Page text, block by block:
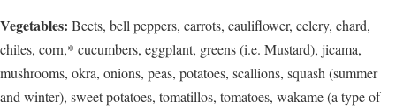
Vegetables: Beets, bell peppers, carrots, cauliflower, celery, chard,
chiles, corn,* cucumbers, eggplant, greens (i.e. Mustard), jicama,
mushrooms, okra, onions, peas, potatoes, scallions, squash (summer
and winter), sweet potatoes, tomatillos, tomatoes, wakame (a type of